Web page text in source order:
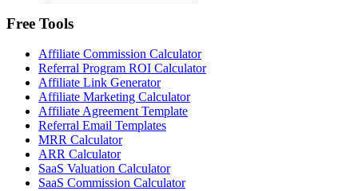
Free Tools
Affiliate Commission Calculator
Referral Program ROI Calculator
Affiliate Link Generator
Affiliate Marketing Calculator
Affiliate Agreement Template
Referral Email Templates
MRR Calculator
ARR Calculator
SaaS Valuation Calculator
SaaS Commission Calculator